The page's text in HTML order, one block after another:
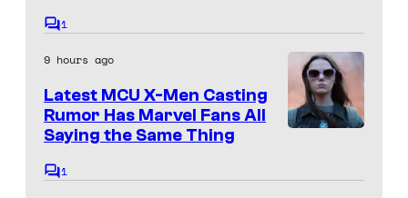
o
n
y
a
g
e
C
C
m
e
n
t
s
1
9 hours ago
Latest MCU X-Men Casting
Rumor Has Marvel Fans All
Saying the Same Thing
C
1